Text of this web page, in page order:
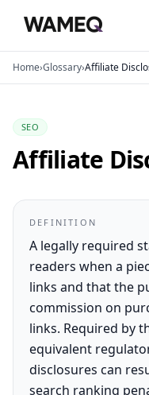
Home›Glossary›Affiliate
SEO
Affiliate
DEFINITION
A legally required
readers when a
links and that the
commission on
links. Required by
equivalent
disclosures can
search ranking